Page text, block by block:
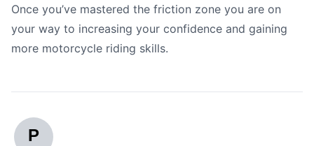
Once you’ve mastered the friction zone you are on
your way to increasing your confidence and gaining
more motorcycle riding skills.
P